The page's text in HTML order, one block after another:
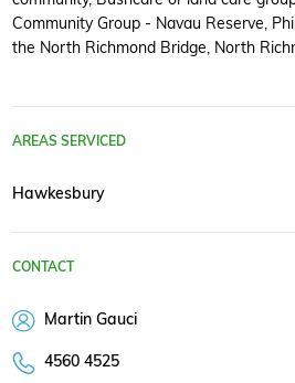
Community Group - Navau Reserve,
the North Richmond Bridge, North
AREAS SERVICED
Hawkesbury
CONTACT
Martin Gauci
4560 4525